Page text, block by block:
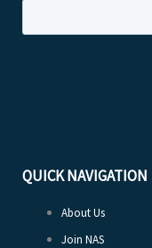
QUICK NAVIGATION
About Us
Join NAS